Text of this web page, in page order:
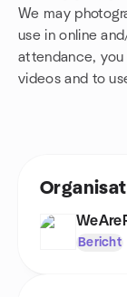
We may
use in online
attendance,
videos and to
Bericht